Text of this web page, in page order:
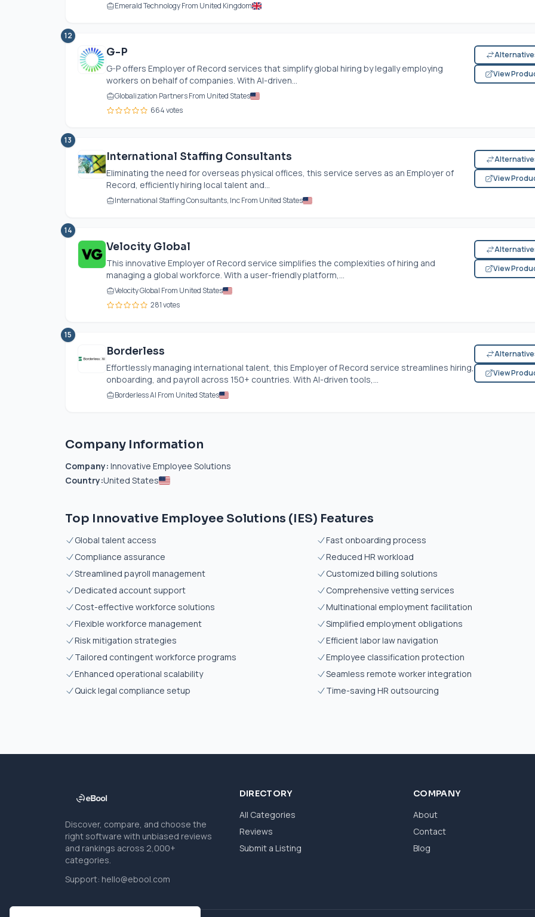
Emerald Technology From United Kingdom
12
G-P
G-P offers Employer of Record services that simplify global hiring by legally employing
workers on behalf of companies. With AI-driven...
Globalization Partners From United States
664 votes
View
13
International Staffing Consultants
Eliminating the need for overseas physical offices, this service serves as an Employer of
Record, efficiently hiring local talent and...
International Staffing Consultants, Inc From United States
View
14
Velocity Global
This innovative Employer of Record service simplifies the complexities of hiring and
managing a global workforce. With a user-friendly platform,...
Velocity Global From United States
281 votes
View
15
Borderless
Effortlessly managing international talent, this Employer of Record service streamlines hiring,
onboarding, and payroll across 150+ countries. With AI-driven tools,...
Borderless AI From United States
View
Company Information
Company: Innovative Employee Solutions
Country:United States
Top Innovative Employee Solutions (IES) Features
Global talent access
Fast onboarding process
Compliance assurance
Reduced HR workload
Streamlined payroll management
Customized billing solutions
Dedicated account support
Comprehensive vetting services
Cost-effective workforce solutions
Multinational employment facilitation
Flexible workforce management
Simplified employment obligations
Risk mitigation strategies
Efficient labor law navigation
Tailored contingent workforce programs
Employee classification protection
Enhanced operational scalability
Seamless remote worker integration
Quick legal compliance setup
Time-saving HR outsourcing
Discover, compare, and choose the
right software with unbiased reviews
and rankings across 2,000+
categories.
Support: hello@ebool.com
DIRECTORY
All Categories
Reviews
Submit a Listing
COMPANY
About
Contact
Blog